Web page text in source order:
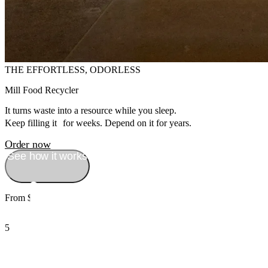
THE EFFORTLESS, ODORLESS
Mill Food Recycler
It turns waste into a resource while you sleep.
Keep filling it for weeks. Depend on it for years.
Order now
See how it works
From $999
5